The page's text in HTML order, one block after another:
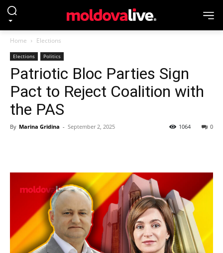
Home Elections
Elections Politics
Patriotic Bloc Parties Sign
Pact to Reject Coalition with
the PAS
By Marina Gridina - September 2, 2025 0
1064